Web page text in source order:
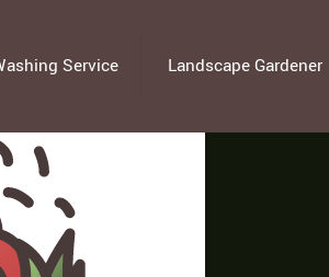
Service Landscape Gardener